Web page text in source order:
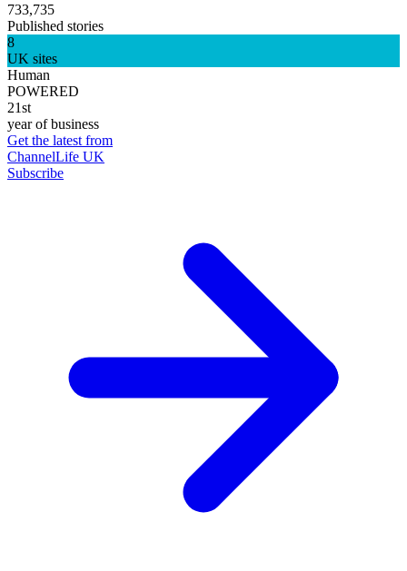
733,735
Published stories
8
UK sites
Human
POWERED
21st
year of business
Get the latest from
ChannelLife UK
Subscribe